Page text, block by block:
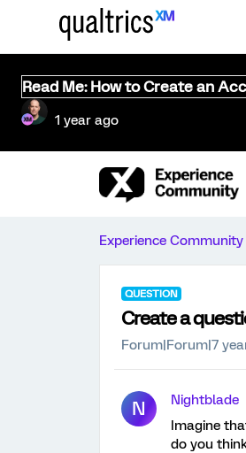
Read Me: How to Create an
1 year ago
Experience Community
QUESTION
Create a
Forum|Forum|7
N
Nightblade
Imagine
do you